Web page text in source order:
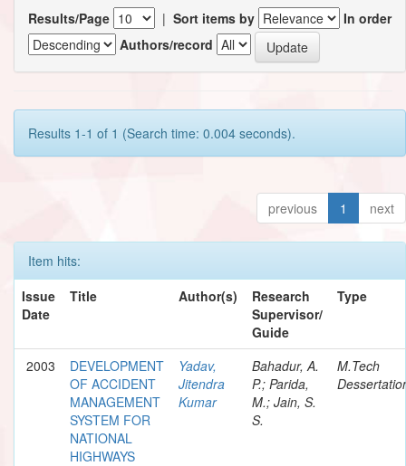
Results/Page | Sort items by
In order
Authors/record
Results 1-1 of 1 (Search time: 0.004 seconds).
previous 1 next
Item hits:
Issue
Date
Title Author(s)
Research
Supervisor/
Guide
Type
2003
DEVELOPMENT
OF ACCIDENT
MANAGEMENT
SYSTEM FOR
NATIONAL
HIGHWAYS
Yadav,
Jitendra
Kumar
Bahadur, A.
P.; Parida,
M.; Jain, S.
S.
M.Tech